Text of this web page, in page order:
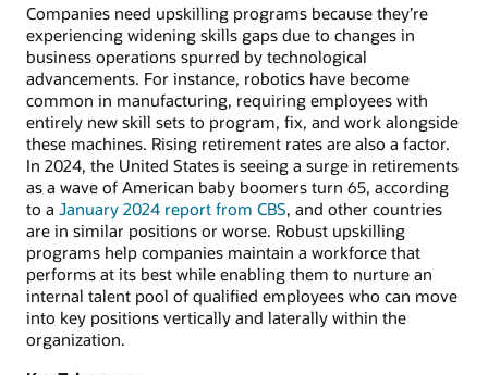
Companies need upskilling programs because they’re
experiencing widening skills gaps due to changes in
business operations spurred by technological
advancements. For instance, robotics have become
common in manufacturing, requiring employees with
entirely new skill sets to program, fix, and work alongside
these machines. Rising retirement rates are also a factor.
In 2024, the United States is seeing a surge in retirements
as a wave of American baby boomers turn 65, according
to a January 2024 report from CBS, and other countries
are in similar positions or worse. Robust upskilling
programs help companies maintain a workforce that
performs at its best while enabling them to nurture an
internal talent pool of qualified employees who can move
into key positions vertically and laterally within the
organization.